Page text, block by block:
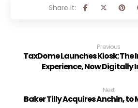
Previous
TaxDome Launches Kiosk: The
Experience, Now
Next
Baker Tilly Acquires Anchin, to